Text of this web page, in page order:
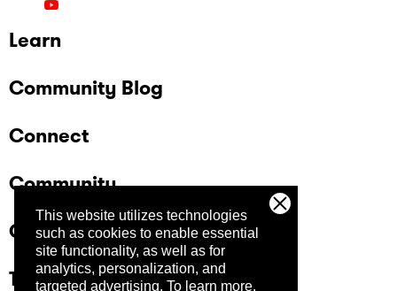
This website utilizes technologies
such as cookies to enable essential
site functionality, as well as for
analytics, personalization, and
targeted advertising. To learn more,
Learn
Community Blog
Connect
Community
Company
Trust Center